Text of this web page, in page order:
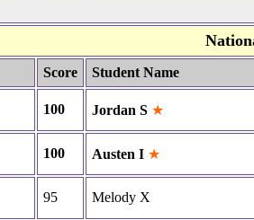
Score Student Name
100 Jordan S ★
100 Austen I ★
95 Melody X